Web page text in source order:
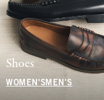
Shoes
WOMEN'S MEN'S